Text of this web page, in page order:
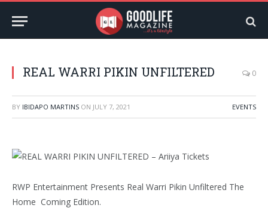
REAL WARRI PIKIN UNFILTERED 0
BY IBIDAPO MARTINS ON JULY 7, 2021 EVENTS
RWP Entertainment Presents Real Warri Pikin Unfiltered The
Home Coming Edition.